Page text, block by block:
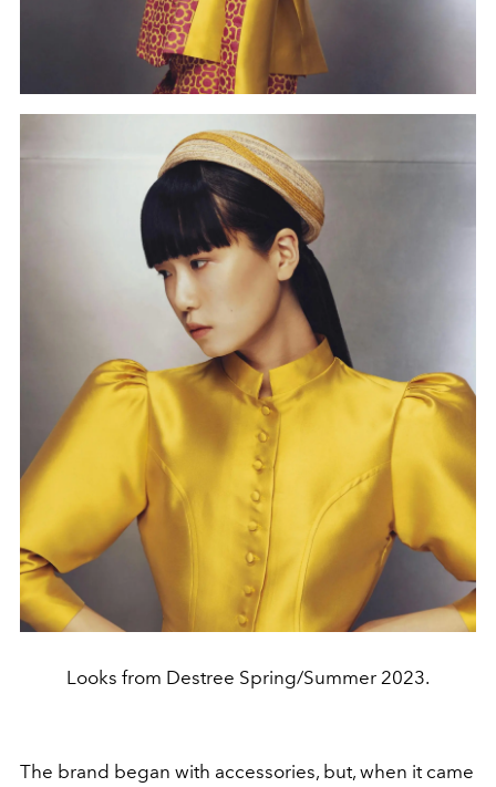
Looks from Destree Spring/Summer 2023.
The brand began with accessories, but, when it came